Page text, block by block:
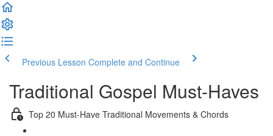
Previous Lesson Complete and Continue
Traditional Gospel Must-Haves
Top 20 Must-Have Traditional Movements & Chords